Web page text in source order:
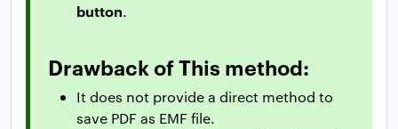
button.
Drawback of This method:
It does not provide a direct method to
save PDF as EMF file.